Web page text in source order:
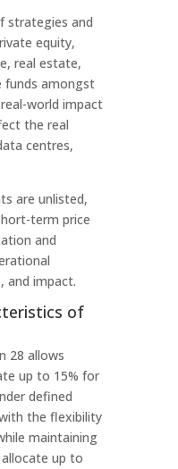
strategies and
equity,
real estate,
funds amongst
world impact
the real
centres,
are unlisted,
term price
and
and impact.
of
28 allows
up to 15% for
defined
the flexibility
maintaining
up to